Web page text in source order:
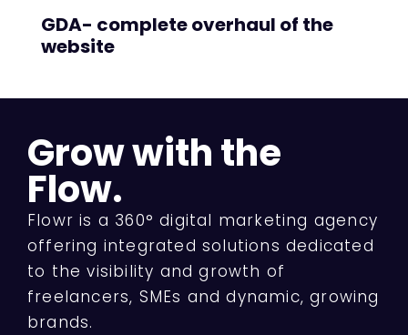
GDA- complete overhaul of the
website
Grow with the
Flow.
Flowr is a 360° digital marketing agency
offering integrated solutions dedicated
to the visibility and growth of
freelancers, SMEs and dynamic, growing
brands.